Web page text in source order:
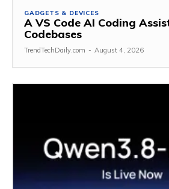
GADGETS & DEVICES
A VS Code AI Coding
Codebases
TrendTechDaily.com - August 4, 2026